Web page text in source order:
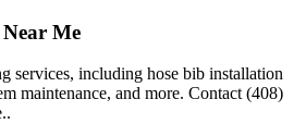
Me
services, including hose bib installation
maintenance, and more. Contact (408)